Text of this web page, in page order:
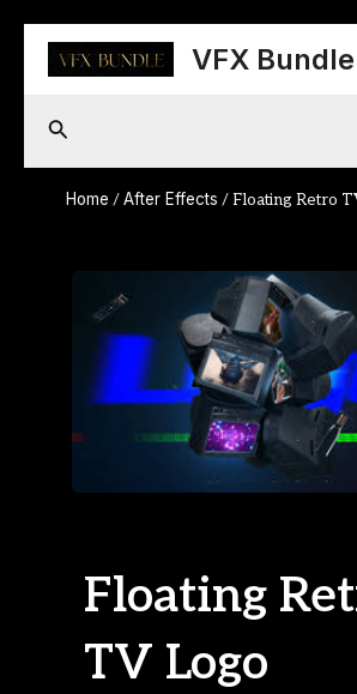
content
VFX Bundle
Search
Home /After Effects / Floating Retro
Floating
TV Logo